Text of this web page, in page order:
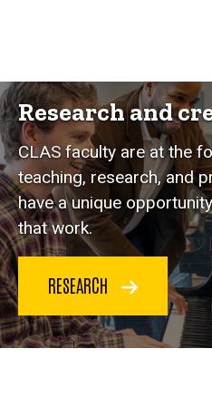
Research and
CLAS faculty are at the
teaching, research, and
have a unique
that work.
RESEARCH